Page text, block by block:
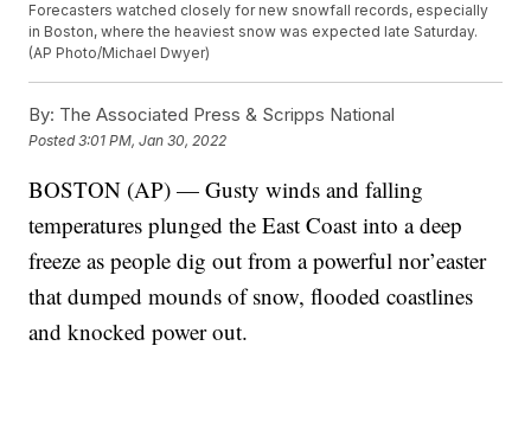
Forecasters watched closely for new snowfall records, especially
in Boston, where the heaviest snow was expected late Saturday.
(AP Photo/Michael Dwyer)
By: The Associated Press & Scripps National
Posted3:01 PM, Jan 30, 2022
BOSTON (AP) — Gusty winds and falling
temperatures plunged the East Coast into a deep
freeze as people dig out from a powerful nor’easter
that dumped mounds of snow, flooded coastlines
and knocked power out.